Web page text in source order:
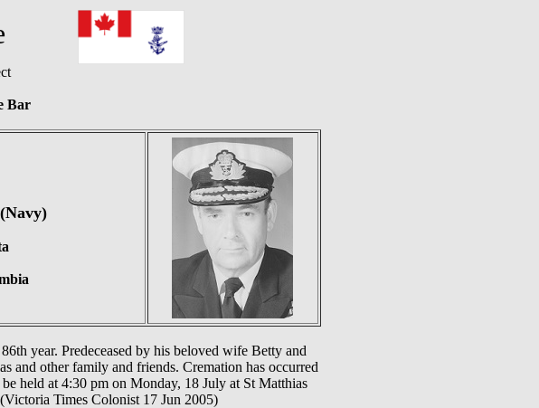
Bar
year. Predeceased by his beloved wife Betty and
and other family and friends. Cremation has occurred
held at 4:30 pm on Monday, 18 July at St Matthias
Times Colonist 17 Jun 2005)